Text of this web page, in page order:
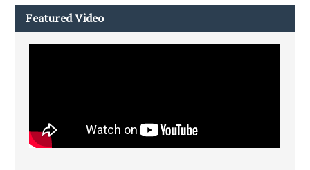
Featured Video